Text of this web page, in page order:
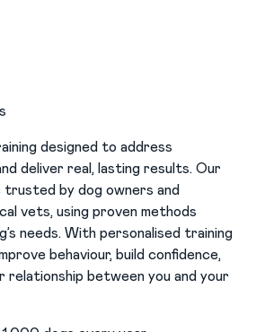
designed to address
deliver real, lasting results. Our
by dog owners and
vets, using proven methods
needs. With personalised training
behaviour, build confidence,
between you and your